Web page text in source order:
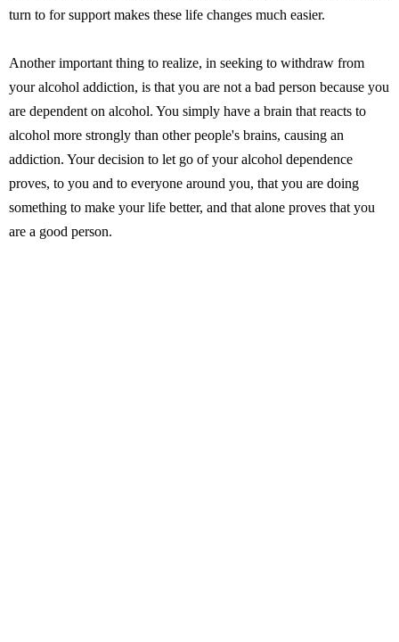
turn to for support makes these life changes much easier.
Another important thing to realize, in seeking to withdraw from
your alcohol addiction, is that you are not a bad person because you
are dependent on alcohol. You simply have a brain that reacts to
alcohol more strongly than other people's brains, causing an
addiction. Your decision to let go of your alcohol dependence
proves, to you and to everyone around you, that you are doing
something to make your life better, and that alone proves that you
are a good person.